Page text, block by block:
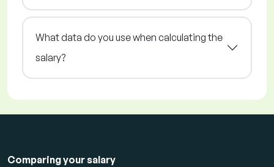
What data do you use when calculating the
salary?
Comparing your salary